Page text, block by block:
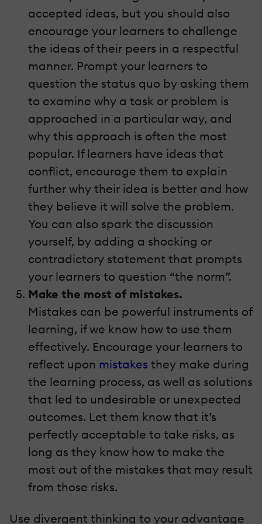
accepted ideas, but you should also
encourage your learners to challenge
the ideas of their peers in a respectful
manner. Prompt your learners to
question the status quo by asking them
to examine why a task or problem is
approached in a particular way, and
why this approach is often the most
popular. If learners have ideas that
conflict, encourage them to explain
further why their idea is better and how
they believe it will solve the problem.
You can also spark the discussion
yourself, by adding a shocking or
contradictory statement that prompts
your learners to question “the norm”.
Make the most of mistakes.
Mistakes can be powerful instruments of
learning, if we know how to use them
effectively. Encourage your learners to
reflect upon mistakes they make during
the learning process, as well as solutions
that led to undesirable or unexpected
outcomes. Let them know that it’s
perfectly acceptable to take risks, as
long as they know how to make the
most out of the mistakes that may result
from those risks.
Use divergent thinking to your advantage